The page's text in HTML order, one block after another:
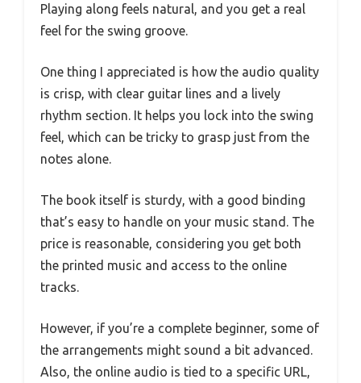
Playing along feels natural, and you get a real
feel for the swing groove.
One thing I appreciated is how the audio quality
is crisp, with clear guitar lines and a lively
rhythm section. It helps you lock into the swing
feel, which can be tricky to grasp just from the
notes alone.
The book itself is sturdy, with a good binding
that’s easy to handle on your music stand. The
price is reasonable, considering you get both
the printed music and access to the online
tracks.
However, if you’re a complete beginner, some of
the arrangements might sound a bit advanced.
Also, the online audio is tied to a specific URL,